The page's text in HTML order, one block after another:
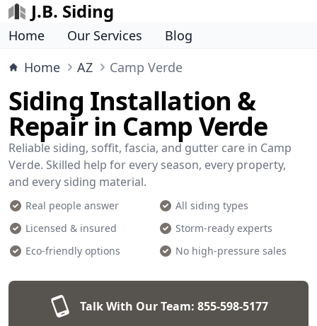
J.B. Siding
Home Our Services
Blog
Home
AZ Camp Verde
Siding Installation &
Repair in Camp Verde
Reliable siding, soffit, fascia, and gutter care in Camp
Verde. Skilled help for every season, every property,
and every siding material.
Real people answer
All siding types
Licensed & insured
Storm-ready experts
Eco-friendly options
No high-pressure sales
Talk With Our Team: 855-598-5177